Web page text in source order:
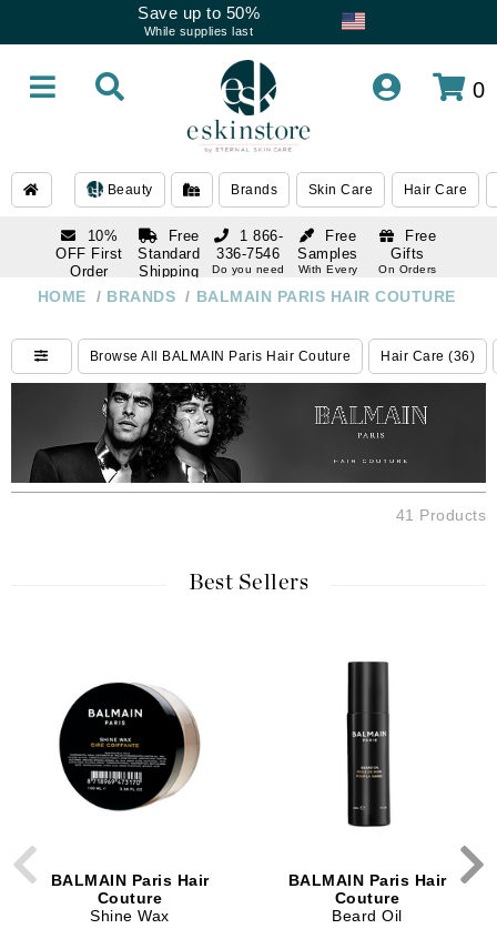
Save up to 50%
While supplies last
0
Beauty Brands Skin Care Hair Care
10%
OFF First
Order
subscription
Free
Standard
Shipping
Over $250
Free
Samples
With Every
Free
Gifts
On Orders
1 866-
336-7546
Do you need
1 866-
Do you need
help
HOME / BRANDS / BALMAIN PARIS HAIR COUTURE
Browse All BALMAIN Paris Hair Couture Hair Care (36)
41 Products
Best Sellers
BALMAIN Paris Hair
Couture
Shine Wax
BALMAIN Paris Hair
Couture
Beard Oil